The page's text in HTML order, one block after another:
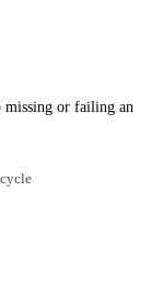
or failing an